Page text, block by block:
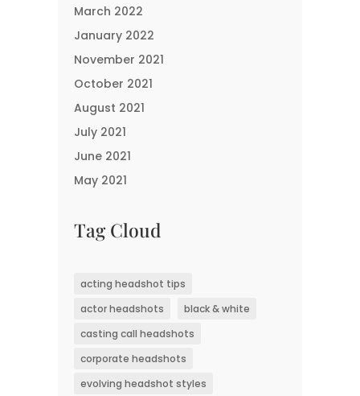
March 2022
January 2022
November 2021
October 2021
August 2021
July 2021
June 2021
May 2021
Tag Cloud
acting headshot tips
actor headshots
black & white
casting call headshots
corporate headshots
evolving headshot styles